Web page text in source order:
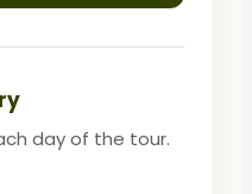
day of the tour.